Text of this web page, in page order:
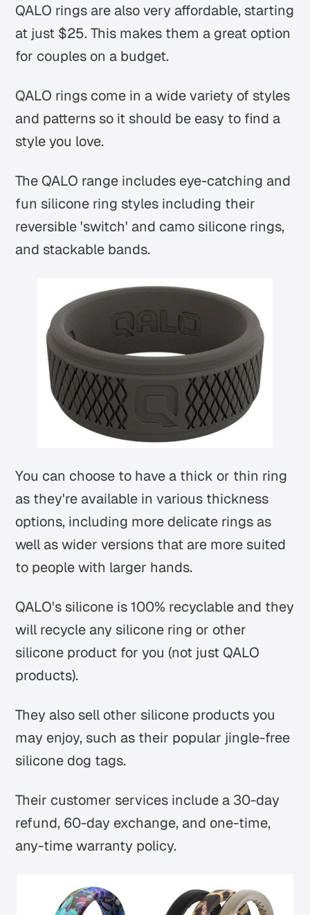
QALO rings are also very affordable, starting
at just $25. This makes them a great option
for couples on a budget.
QALO rings come in a wide variety of styles
and patterns so it should be easy to find a
style you love.
The QALO range includes eye-catching and
fun silicone ring styles including their
reversible 'switch' and camo silicone rings,
and stackable bands.
You can choose to have a thick or thin ring
as they're available in various thickness
options, including more delicate rings as
well as wider versions that are more suited
to people with larger hands.
QALO's silicone is 100% recyclable and they
will recycle any silicone ring or other
silicone product for you (not just QALO
products).
They also sell other silicone products you
may enjoy, such as their popular jingle-free
silicone dog tags.
Their customer services include a 30-day
refund, 60-day exchange, and one-time,
any-time warranty policy.